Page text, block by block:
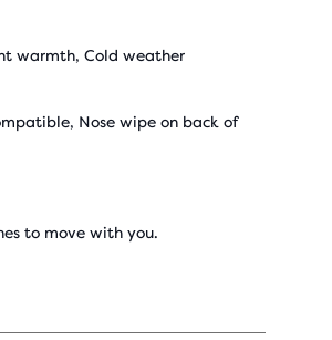
warmth, Cold weather
Nose wipe on back of
to move with you.